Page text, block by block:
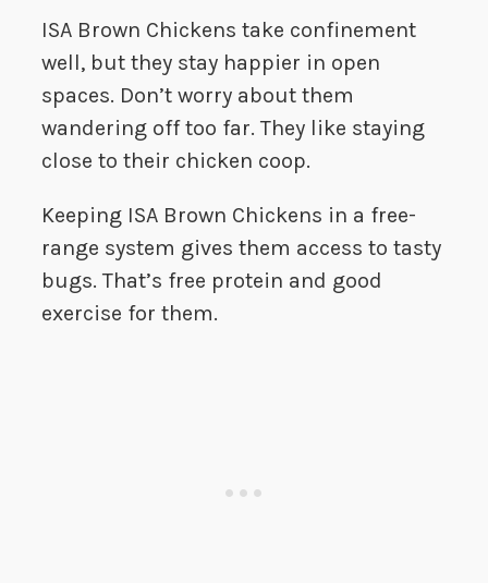
ISA Brown Chickens take confinement
well, but they stay happier in open
spaces. Don’t worry about them
wandering off too far. They like staying
close to their chicken coop.
Keeping ISA Brown Chickens in a free-
range system gives them access to tasty
bugs. That’s free protein and good
exercise for them.